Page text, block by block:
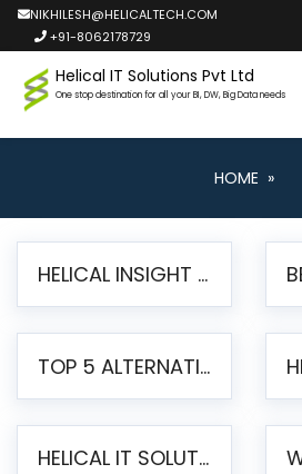
NIKHILESH@HELICALTECH.COM
+91-8062178729
Helical IT Solutions Pvt Ltd
One stop destination for all your BI, DW, Big Data needs
HOME »
HELICAL INSIGHT LAUNCHES FREE AI-POWERED OPEN SOURCE BI PLATFORM WITH ENTERPRISE FEATURES
TOP 5 ALTERNATIVES TO JASPERREPORTS FOR PIXEL-PERFECT REPORTING IN 2026
HELICAL IT SOLUTIONS ANNOUNCES VERSION 6.1 OF OPEN SOURCE BI HELICAL INSIGHT – MAJOR ENHANCEMENTS ADVANCING TOWARD A UNIFIED BI PLATFORM